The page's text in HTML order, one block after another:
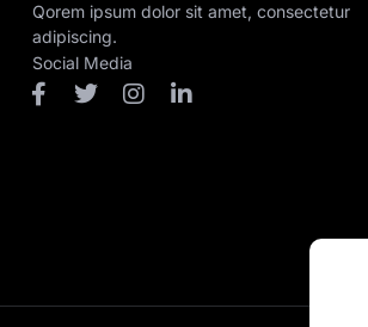
Qorem ipsum dolor sit amet, consectetur
adipiscing.
Social Media